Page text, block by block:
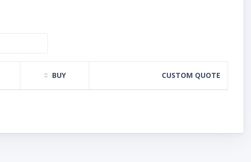
BUY CUSTOM QUOTE